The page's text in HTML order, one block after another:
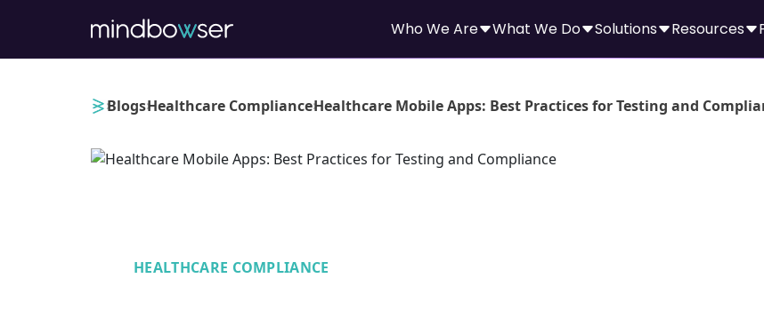
Who We Are What We Do Solutions Resources
›
Blogs›
Healthcare Compliance›
Healthcare Mobile Apps: Best Practices for Testing and
HEALTHCARE COMPLIANCE